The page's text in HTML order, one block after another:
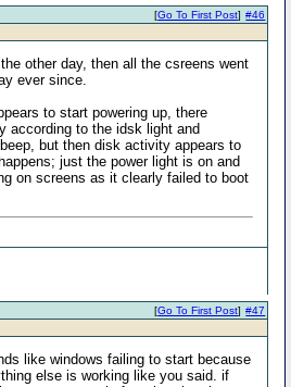
#46
[Go To First Post]
other day, then all the csreens went
ever since.
to start powering up, there
according to the idsk light and
but then disk activity appears to
just the power light is on and
on screens as it clearly failed to boot
#47
[Go To First Post]
like windows failing to start because
else is working like you said. if